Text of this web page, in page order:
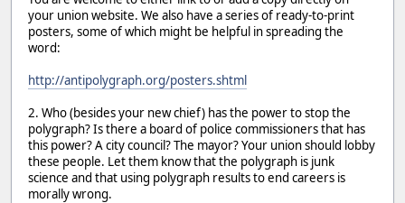
your union website. We also have a series of ready-to-print
posters, some of which might be helpful in spreading the
word:
http://antipolygraph.org/posters.shtml
2. Who (besides your new chief) has the power to stop the
polygraph? Is there a board of police commissioners that has
this power? A city council? The mayor? Your union should lobby
these people. Let them know that the polygraph is junk
science and that using polygraph results to end careers is
morally wrong.